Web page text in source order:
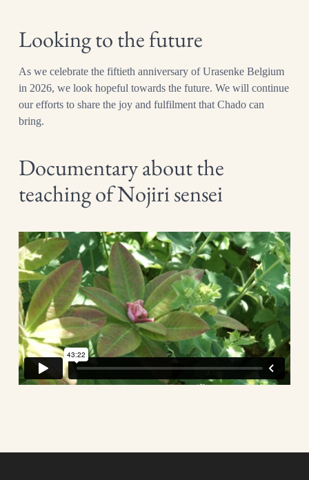
Looking to the future
As we celebrate the fiftieth anniversary of Urasenke Belgium
in 2026, we look hopeful towards the future. We will continue
our efforts to share the joy and fulfilment that Chado can
bring.
Documentary about the
teaching of Nojiri sensei